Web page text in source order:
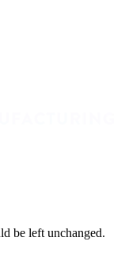
be left unchanged.